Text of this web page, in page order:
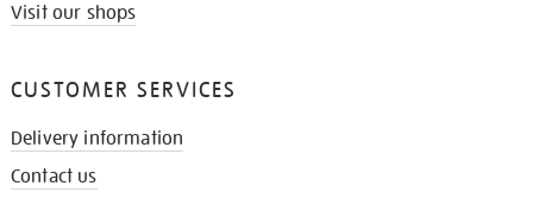
Visit our shops
CUSTOMER SERVICES
Delivery information
Contact us